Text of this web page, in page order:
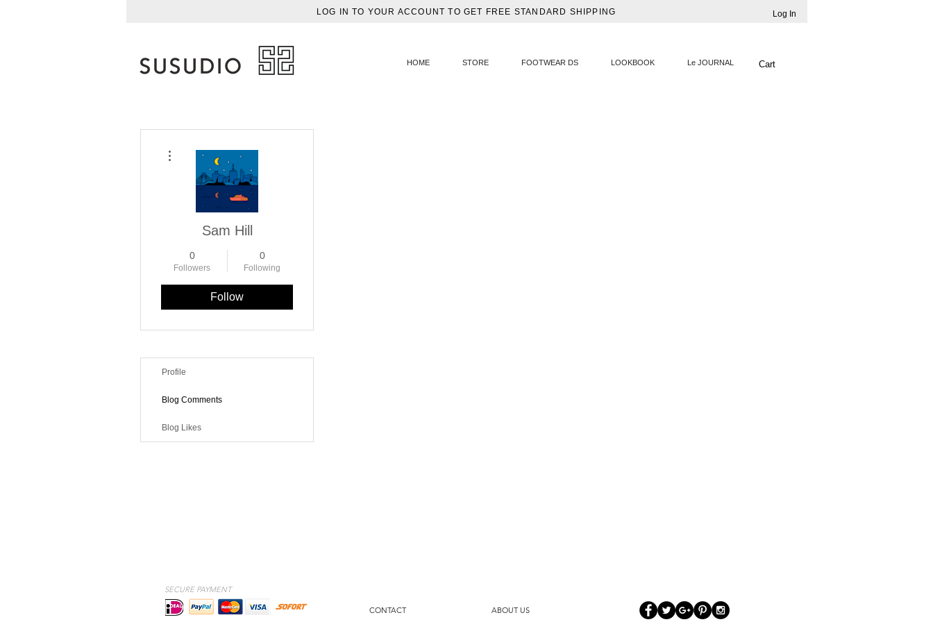
LOG IN TO YOUR ACCOUNT TO GET FREE STANDARD SHIPPING Log In
HOME STORE FOOTWEAR DS LOOKBOOK Le JOURNAL Cart
Sam Hill
0
Followers
0
Following
Follow
Profile
Blog Comments
Blog Likes
SECURE PAYMENT
CONTACT ABOUT US